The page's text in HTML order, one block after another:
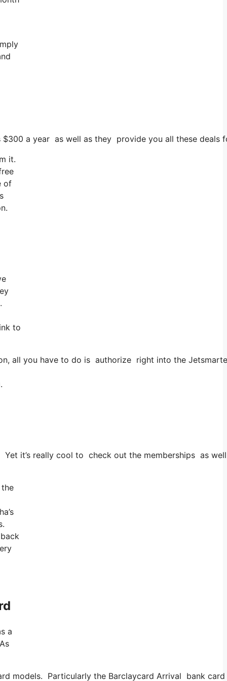
$300 a year as well as they provide you all these
it.
of
to
all you have to do is authorize right into the
it’s really cool to check out the memberships as
a
Particularly the Barclaycard Arrival bank